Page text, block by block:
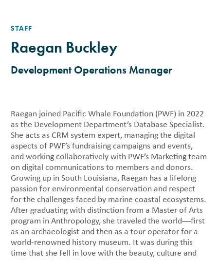
STAFF
Raegan Buckley
Development Operations Manager
Raegan joined Pacific Whale Foundation (PWF) in 2022
as the Development Department’s Database Specialist.
She acts as CRM system expert, managing the digital
aspects of PWF’s fundraising campaigns and events,
and working collaboratively with PWF’s Marketing team
on digital communications to members and donors.
Growing up in South Louisiana, Raegan has a lifelong
passion for environmental conservation and respect
for the challenges faced by marine coastal ecosystems.
After graduating with distinction from a Master of Arts
program in Anthropology, she traveled the world―first
as an archaeologist and then as a tour operator for a
world-renowned history museum. It was during this
time that she fell in love with the beauty, culture and